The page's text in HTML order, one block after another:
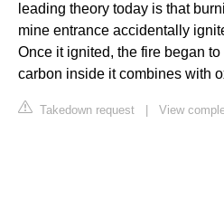
leading theory today is that
mine entrance accidentally
Once it ignited, the fire began
carbon inside it combines with
Takedown request View